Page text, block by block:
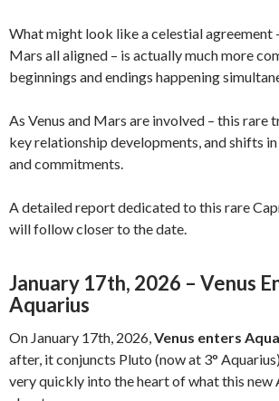
What might look like a celestial agreement
Mars all aligned – is actually much more
beginnings and endings happening
As Venus and Mars are involved – this rare
key relationship developments, and shifts
and commitments.
A detailed report dedicated to this rare
will follow closer to the date.
January 17th, 2026 – Venus
Aquarius
On January 17th, 2026,Venus enters
after, it conjuncts Pluto (now at 3°
very quickly into the heart of what this new